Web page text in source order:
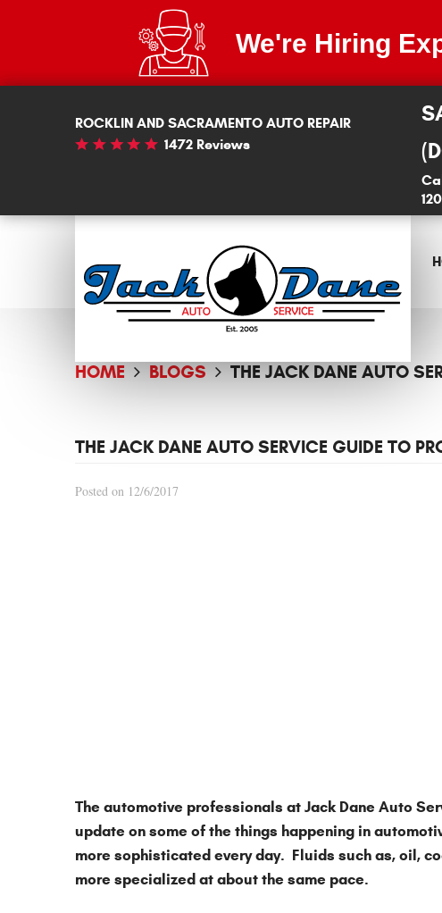
We're Hiring
ROCKLIN AND SACRAMENTO AUTO REPAIR
1472 Reviews
HOME BLOGS THE JACK DANE AUTO
THE JACK DANE AUTO SERVICE GUIDE TO
Posted on 12/6/2017
The automotive professionals atJack Dane Auto
update on some of the things happening in
more sophisticated every day. Fluids such as, oil,
more specialized at about the same pace.